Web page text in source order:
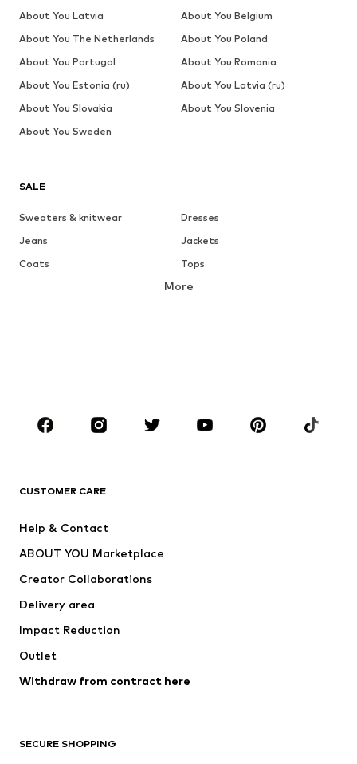
SALE
Sweaters & knitwear
Dresses
Jeans
Jackets
Coats
Tops
Underwear
Skirts
Blouses & tunics
Sportswear
Accessories
Jackets
Underwear
Coats
Swimwear
Blazers
Jumpsuits & playsuits
Upcycling
More
CUSTOMER CARE
Help & Contact
ABOUT YOU Marketplace
Creator Collaborations
Delivery area
Impact Reduction
Outlet
Withdraw from contract here
SECURE SHOPPING
About You Latvia
About You Belgium
About You The Netherlands
About You Poland
About You Portugal
About You Romania
About You Estonia (ru)
About You Latvia (ru)
About You Slovakia
About You Slovenia
About You Sweden